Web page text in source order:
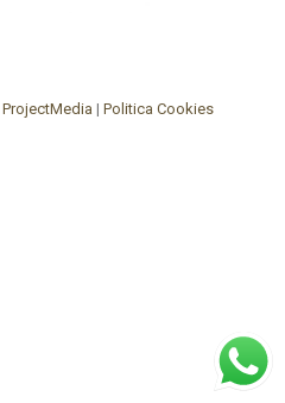
ProjectMedia | Politica Cookies